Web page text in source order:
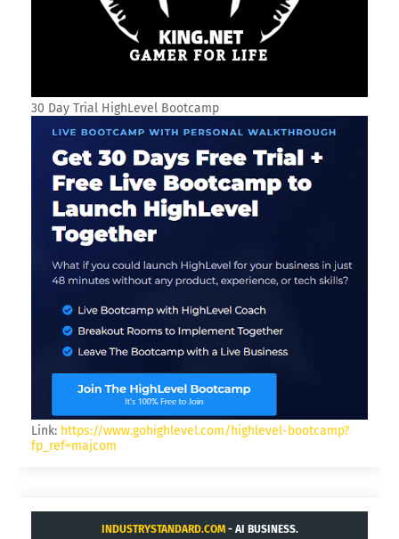
30 Day Trial HighLevel Bootcamp
Link: https://www.gohighlevel.com/highlevel-bootcamp?
fp_ref=majcom
INDUSTRYSTANDARD.COM- AI BUSINESS.